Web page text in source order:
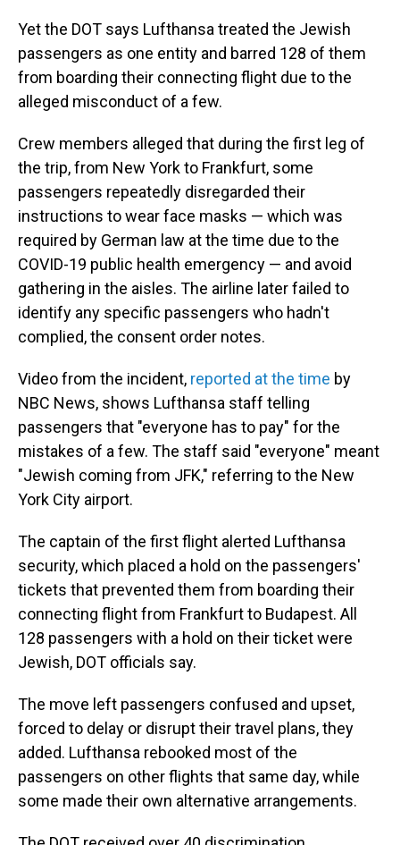
Yet the DOT says Lufthansa treated the Jewish
passengers as one entity and barred 128 of them
from boarding their connecting flight due to the
alleged misconduct of a few.
Crew members alleged that during the first leg of
the trip, from New York to Frankfurt, some
passengers repeatedly disregarded their
instructions to wear face masks — which was
required by German law at the time due to the
COVID-19 public health emergency — and avoid
gathering in the aisles. The airline later failed to
identify any specific passengers who hadn't
complied, the consent order notes.
Video from the incident, reported at the time by
NBC News, shows Lufthansa staff telling
passengers that "everyone has to pay" for the
mistakes of a few. The staff said "everyone" meant
"Jewish coming from JFK," referring to the New
York City airport.
The captain of the first flight alerted Lufthansa
security, which placed a hold on the passengers'
tickets that prevented them from boarding their
connecting flight from Frankfurt to Budapest. All
128 passengers with a hold on their ticket were
Jewish, DOT officials say.
The move left passengers confused and upset,
forced to delay or disrupt their travel plans, they
added. Lufthansa rebooked most of the
passengers on other flights that same day, while
some made their own alternative arrangements.